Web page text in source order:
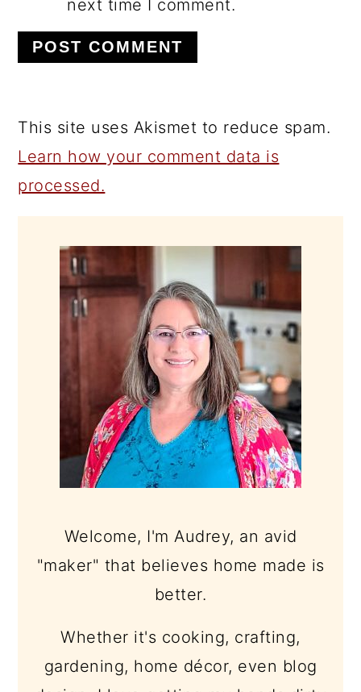
next time I comment.
This site uses Akismet to reduce spam.
Learn how your comment data is
processed.
SIDEBAR
Welcome, I'm Audrey, an avid
"maker" that believes home made is
better.
Whether it's cooking, crafting,
gardening, home décor, even blog